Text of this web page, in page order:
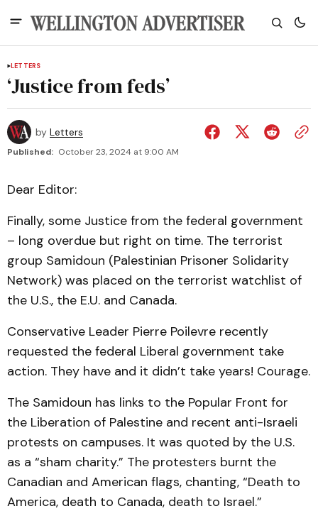
LETTERS
‘Justice from feds’
by Letters
Published: October 23, 2024 at 9:00 AM
Dear Editor:
Finally, some Justice from the federal government
– long overdue but right on time. The terrorist
group Samidoun (Palestinian Prisoner Solidarity
Network) was placed on the terrorist watchlist of
the U.S., the E.U. and Canada.
Conservative Leader Pierre Poilevre recently
requested the federal Liberal government take
action. They have and it didn’t take years! Courage.
The Samidoun has links to the Popular Front for
the Liberation of Palestine and recent anti-Israeli
protests on campuses. It was quoted by the U.S.
as a “sham charity.” The protesters burnt the
Canadian and American flags, chanting, “Death to
America, death to Canada, death to Israel.”